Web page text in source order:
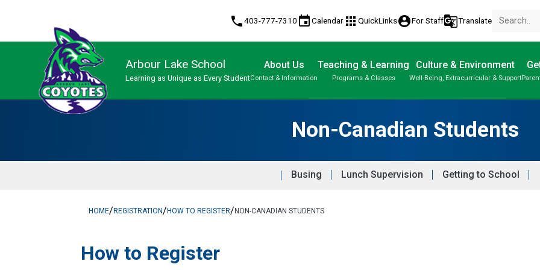
phone403-777-7310 eventCalendar apps QuickLinksaccount_circleFor Staffg_translateTranslate
Arbour Lake School
Learning as Unique as Every Student
About Us
Contact & Information
Teaching & Learning
Programs & Classes
Culture & Environment
Well-Being, Extracurricular & Support
Non-Canadian Students
Busing Lunch Supervision Getting to School
HOME/REGISTRATION/HOW TO REGISTER/NON-CANADIAN STUDENTS
​​​​​How to Register